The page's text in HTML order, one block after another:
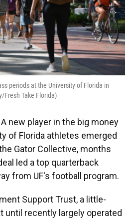
periods at the University of Florida in
Fresh Take Florida)
A new player in the big money
of Florida athletes emerged
Gator Collective, months
led a top quarterback
from UF's football program.
Support Trust, a little-
until recently largely operated